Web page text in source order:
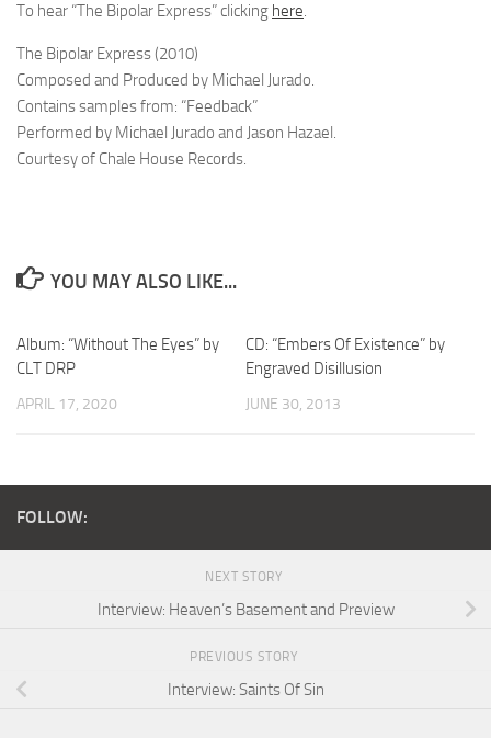
To hear “The Bipolar Express” clicking here.
The Bipolar Express (2010)
Composed and Produced by Michael Jurado.
Contains samples from: “Feedback”
Performed by Michael Jurado and Jason Hazael.
Courtesy of Chale House Records.
YOU MAY ALSO LIKE...
Album: “Without The Eyes” by
CLT DRP
APRIL 17, 2020
CD: “Embers Of Existence” by
Engraved Disillusion
JUNE 30, 2013
FOLLOW:
NEXT STORY
Interview: Heaven’s Basement and Preview
PREVIOUS STORY
Interview: Saints Of Sin